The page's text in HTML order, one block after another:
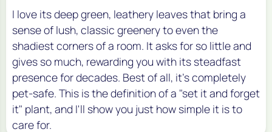
I love its deep green, leathery leaves that bring a
sense of lush, classic greenery to even the
shadiest corners of a room. It asks for so little and
gives so much, rewarding you with its steadfast
presence for decades. Best of all, it's completely
pet-safe. This is the definition of a "set it and forget
it" plant, and I'll show you just how simple it is to
care for.